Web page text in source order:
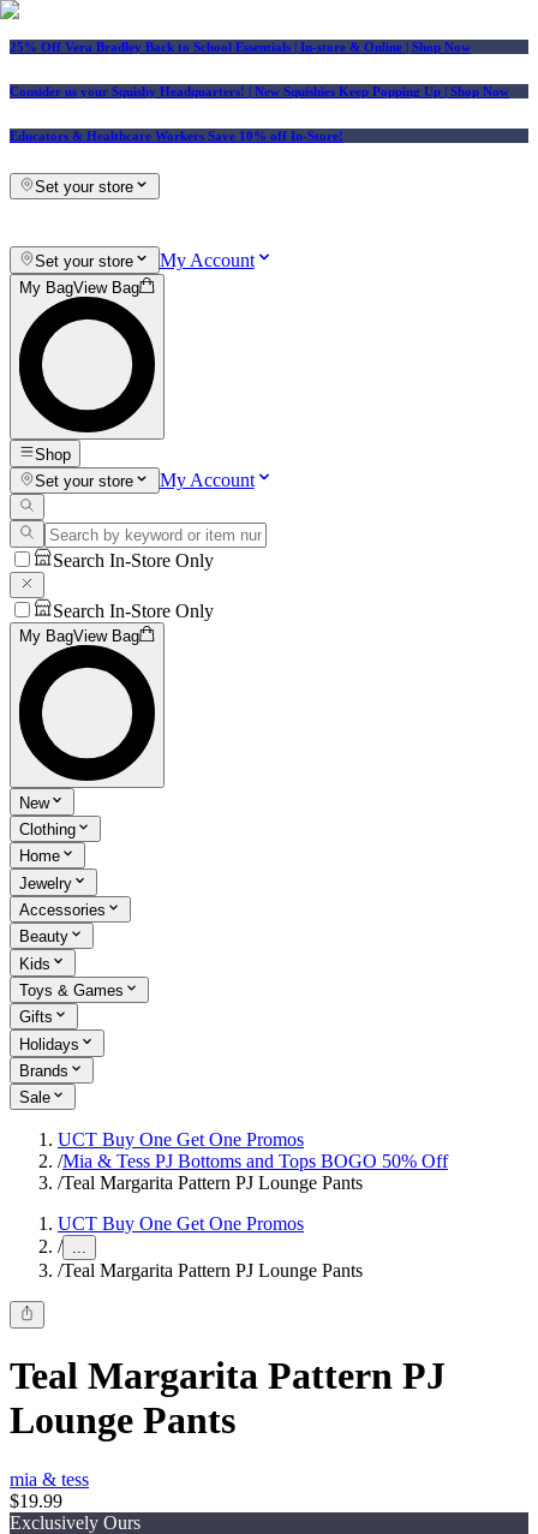
25% Off Vera Bradley Back to School Essentials | In-store & Online | Shop Now
Consider us your Squishy Headquarters! | New Squishies Keep Popping Up | Shop Now
Educators & Healthcare Workers Save 10% off In-Store!
Set your store
Set your store My Account
My BagView Bag
Shop
Set your store
My Account
Search In-Store Only
Search In-Store Only
My BagView Bag
New
Clothing
Home
Jewelry
Accessories
Beauty
Kids
Toys & Games
Gifts
Holidays
Brands
Sale
UCT Buy One Get One Promos
/Mia & Tess PJ Bottoms and Tops BOGO 50% Off
/Teal Margarita Pattern PJ Lounge Pants
UCT Buy One Get One Promos
/ ...
/Teal Margarita Pattern PJ Lounge Pants
Teal Margarita Pattern PJ
Lounge Pants
mia & tess
$19.99
Exclusively Ours